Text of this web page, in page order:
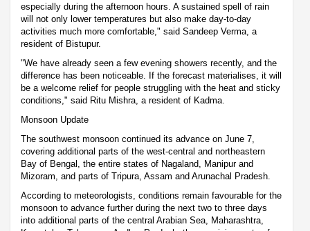
especially during the afternoon hours. A sustained spell of rain
will not only lower temperatures but also make day-to-day
activities much more comfortable," said Sandeep Verma, a
resident of Bistupur.
"We have already seen a few evening showers recently, and the
difference has been noticeable. If the forecast materialises, it will
be a welcome relief for people struggling with the heat and sticky
conditions," said Ritu Mishra, a resident of Kadma.
Monsoon Update
The southwest monsoon continued its advance on June 7,
covering additional parts of the west-central and northeastern
Bay of Bengal, the entire states of Nagaland, Manipur and
Mizoram, and parts of Tripura, Assam and Arunachal Pradesh.
According to meteorologists, conditions remain favourable for the
monsoon to advance further during the next two to three days
into additional parts of the central Arabian Sea, Maharashtra,